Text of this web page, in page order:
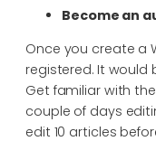
Become an
Once you create a
registered. It
Get familiar with
couple of days
edit 10 articles